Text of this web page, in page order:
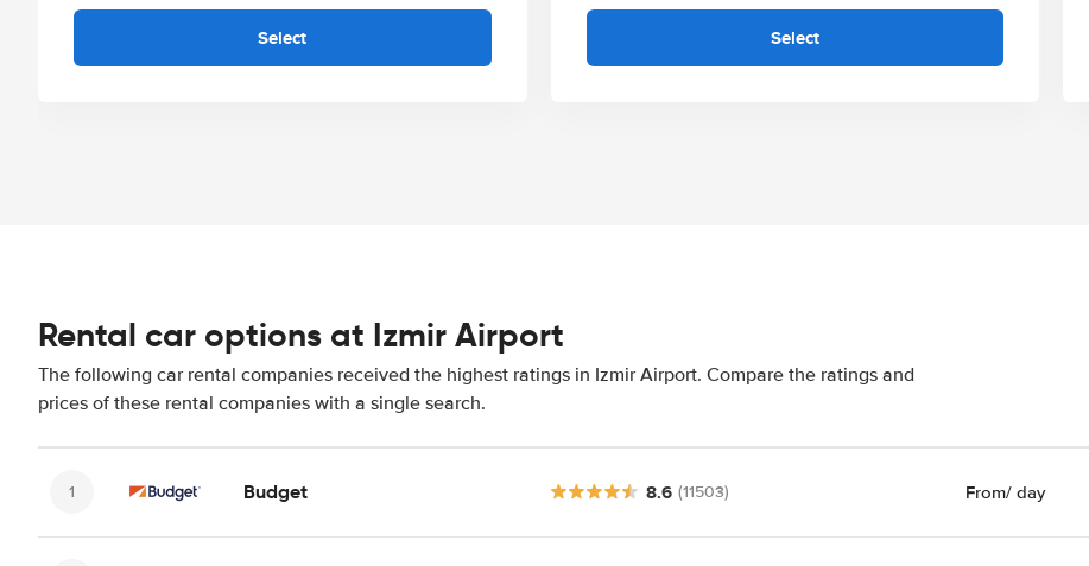
Select Select
Rental car options at Izmir Airport
The following car rental companies received the highest ratings in Izmir Airport. Compare the ratings and
prices of these rental companies with a single search.
Budget 8.6 (11503) From/ day